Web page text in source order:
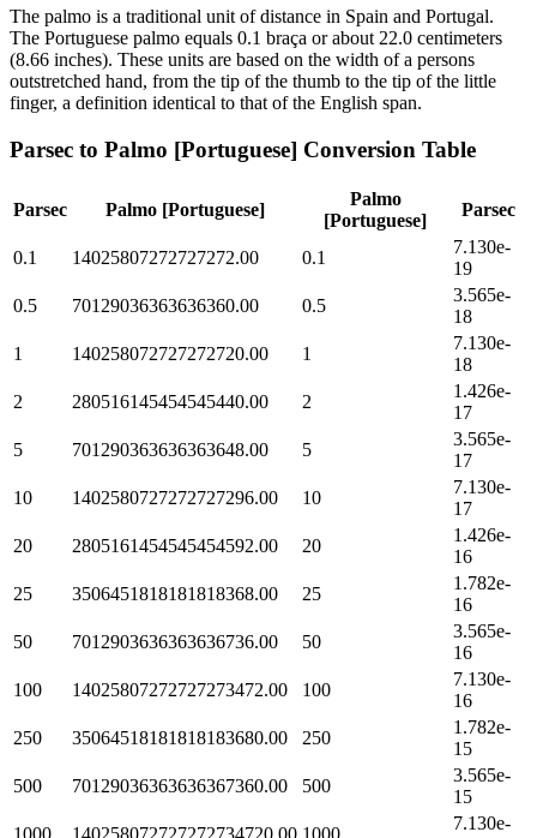
The palmo is a traditional unit of distance in Spain and Portugal.
The Portuguese palmo equals 0.1 braça or about 22.0 centimeters
(8.66 inches). These units are based on the width of a persons
outstretched hand, from the tip of the thumb to the tip of the little
finger, a definition identical to that of the English span.
Parsec to Palmo [Portuguese] Conversion Table
Parsec Palmo [Portuguese]
Palmo
[Portuguese]
Parsec
0.1 14025807272727272.00 0.1
7.130e-
19
0.5
70129036363636360.00 0.5
3.565e-
18
1
140258072727272720.00 1
7.130e-
18
2
280516145454545440.00 2
1.426e-
17
5
701290363636363648.00 5
3.565e-
17
10
1402580727272727296.00 10
7.130e-
17
20
2805161454545454592.00 20
1.426e-
16
25
3506451818181818368.00 25
1.782e-
16
50
7012903636363636736.00 50
3.565e-
16
100
14025807272727273472.00 100
7.130e-
16
250
35064518181818183680.00 250
1.782e-
15
500
70129036363636367360.00 500
3.565e-
15
7.130e-